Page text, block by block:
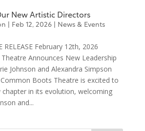
New Artistic Directors
Feb 12, 2026| News & Events
RELEASE February 12th, 2026
Announces New Leadership
Johnson and Alexandra Simpson
Boots Theatre is excited to
chapter in its evolution, welcoming
and...